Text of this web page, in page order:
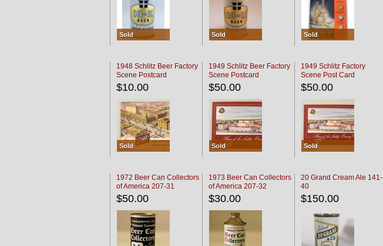
Sold Sold Sold
1948 Schlitz Beer Factory
Scene Postcard
$10.00
Sold
1949 Schlitz Beer Factory
Scene Postcard
$50.00
Sold
1949 Schlitz Factory
Scene Post Card
$50.00
Sold
1972 Beer Can Collectors
of America 207-31
$50.00
1973 Beer Can Collectors
of America 207-32
$30.00
20 Grand Cream Ale 141-
40
$150.00